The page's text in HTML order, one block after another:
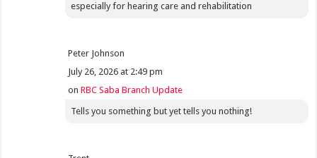
especially for hearing care and rehabilitation
Peter Johnson
July 26, 2026 at 2:49 pm
onRBC Saba Branch Update
Tells you something but yet tells you nothing!